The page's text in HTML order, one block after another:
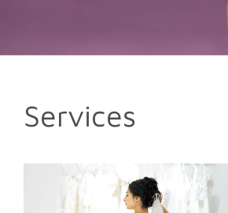
Services